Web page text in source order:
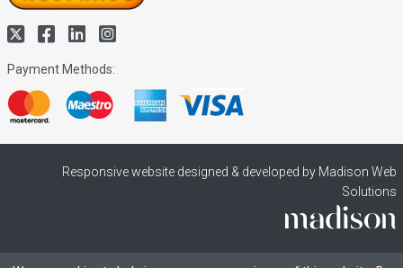
Payment Methods:
Responsive website designed & developed by Madison Web
Solutions